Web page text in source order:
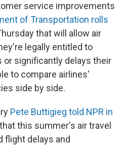
service improvements
of Transportation rolls
that will allow air
legally entitled to
or significantly delays their
to compare airlines'
side by side.
Pete Buttigieg told NPR in
this summer's air travel
flight delays and